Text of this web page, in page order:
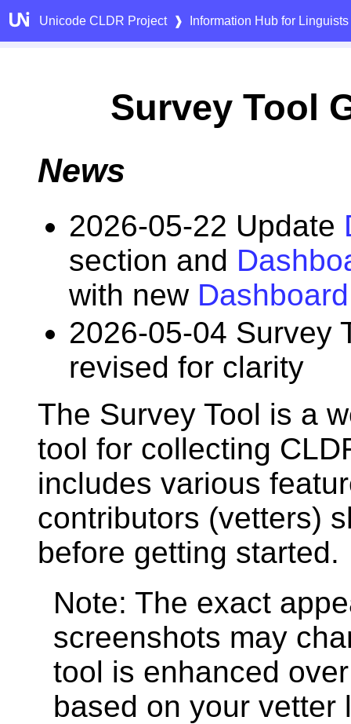
Unicode CLDR Project ❱ Information Hub for Linguists
Survey Tool
News
2026-05-22 Update
section and
with new
2026-05-04 Survey
revised for clarity
The Survey Tool is a
tool for collecting
includes various
contributors (vetters)
before getting started.
Note: The exact
screenshots may
tool is enhanced
based on your vetter